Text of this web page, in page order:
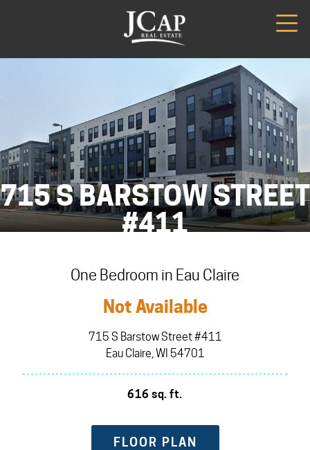
715 S BARSTOW STREET
#411
One Bedroom in Eau Claire
Not Available
715 S Barstow Street #411
Eau Claire, WI 54701
616 sq. ft.
FLOOR PLAN